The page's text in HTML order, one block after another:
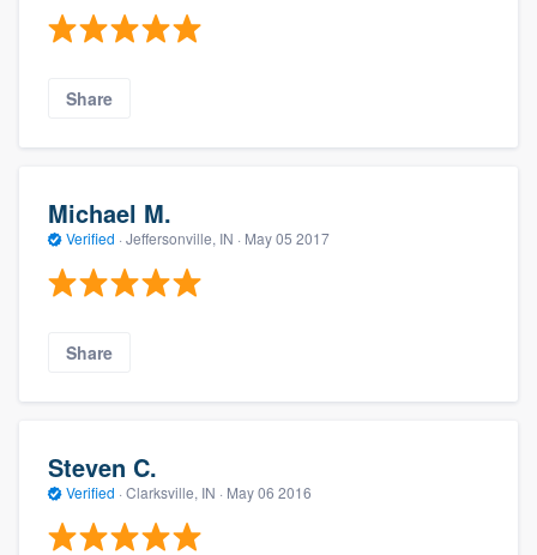
Share
Michael M.
Verified · Jeffersonville, IN · May 05 2017
Share
Steven C.
Verified · Clarksville, IN · May 06 2016